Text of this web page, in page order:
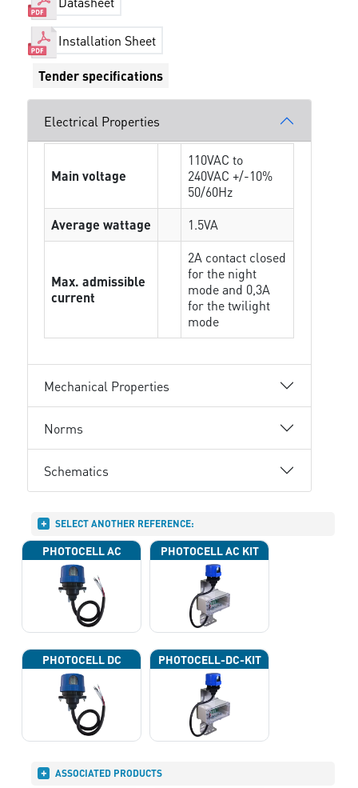
Installation Sheet
Tender specifications
Electrical Properties
Main voltage
110VAC to
240VAC +/-10%
50/60Hz
Average wattage
1.5VA
Max. admissible
current
2A contact closed
for the night
mode and 0,3A
for the twilight
mode
Mechanical Properties
Norms
Schematics
SELECT ANOTHER REFERENCE:
PHOTOCELL AC PHOTOCELL AC KIT
PHOTOCELL DC PHOTOCELL-DC-KIT
ASSOCIATED PRODUCTS